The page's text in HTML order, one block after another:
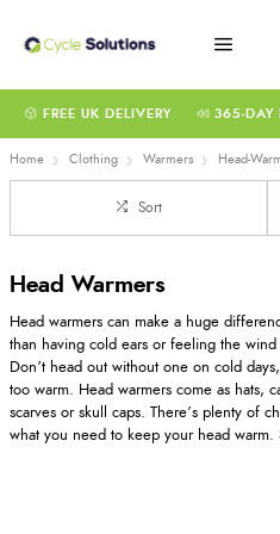
FREE UK DELIVERY 365-DAY
Home Clothing Warmers Head-
Sort
Head Warmers
Head warmers can make a huge
than having cold ears or feeling the
Don’t head out without one on cold
too warm. Head warmers come as hats,
scarves or skull caps. There’s plenty of
what you need to keep your head warm.